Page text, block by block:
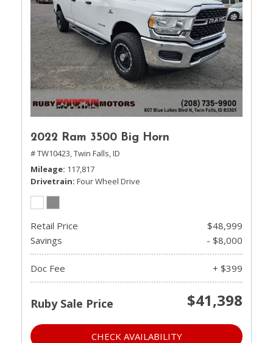
2022 Ram 3500 Big Horn
# TW10423,Twin Falls, ID
Mileage 117,817
Drivetrain Four Wheel Drive
Retail Price
$48,999
Savings
- $8,000
Doc Fee + $399
Ruby Sale Price $41,398
CHECK AVAILABILITY